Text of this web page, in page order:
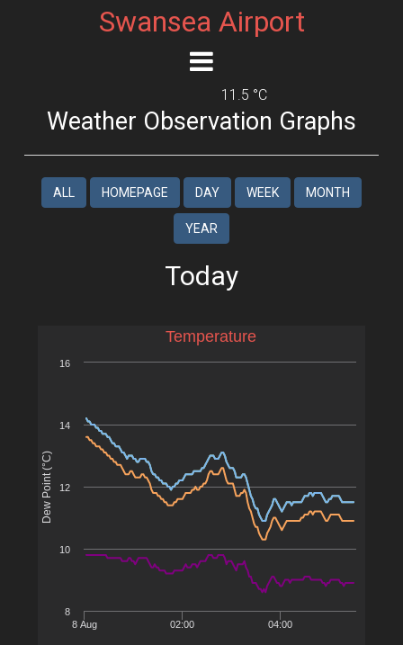
Swansea Airport
11.5 °C
Weather Observation Graphs
ALL HOMEPAGE DAY WEEK MONTH
YEAR
Today
Dew Point (°C)
8 Aug 02:00 04:00
8
10
12
14
16
Temperature